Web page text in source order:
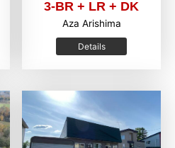
3-BR + LR + DK
Aza Arishima
Details